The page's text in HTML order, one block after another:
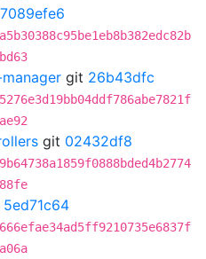
7089efe6
git 26b43dfc
git 02432df8
5ed71c64